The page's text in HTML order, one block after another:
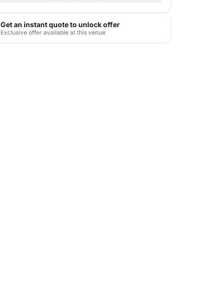
Get an instant quote to unlock offer
Exclusive offer available at this venue